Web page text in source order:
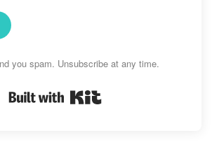
you spam. Unsubscribe at any time.